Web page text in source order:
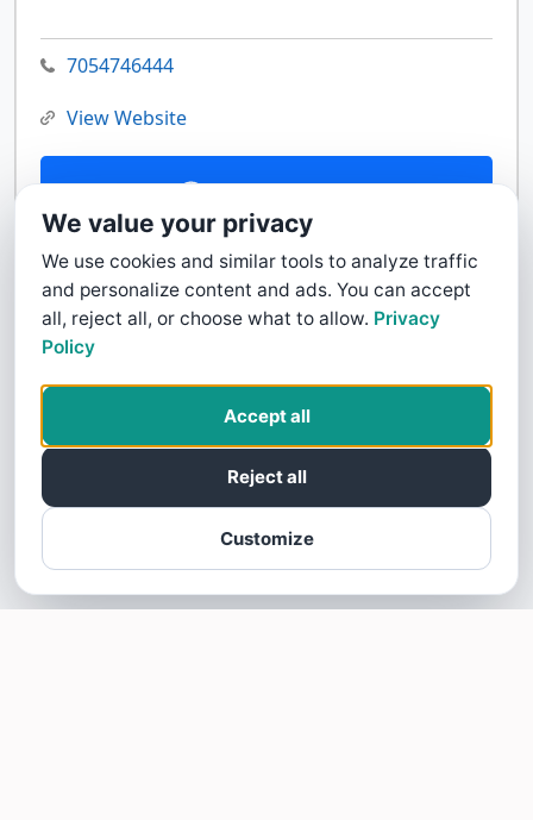
7054746444
View Website
Contact Us
We value your privacy
We use cookies and similar tools to analyze traffic
and personalize content and ads. You can accept
all, reject all, or choose what to allow. Privacy
Policy
Customize
Reject all
Accept all